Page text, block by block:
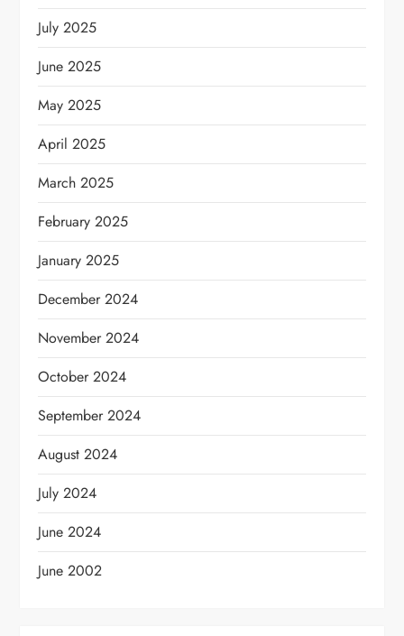
July 2025
June 2025
May 2025
April 2025
March 2025
February 2025
January 2025
December 2024
November 2024
October 2024
September 2024
August 2024
July 2024
June 2024
June 2002